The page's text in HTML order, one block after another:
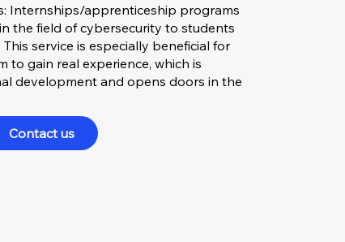
Internships/apprenticeship programs
the field of cybersecurity to students
service is especially beneficial for
to gain real experience, which is
development and opens doors in the
Contact us